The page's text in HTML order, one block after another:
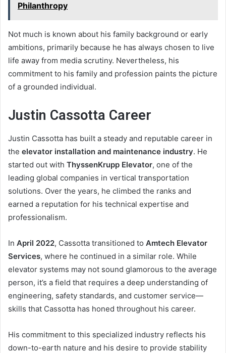
Philanthropy
Not much is known about his family background or early
ambitions, primarily because he has always chosen to live
life away from media scrutiny. Nevertheless, his
commitment to his family and profession paints the picture
of a grounded individual.
Justin Cassotta Career
Justin Cassotta has built a steady and reputable career in
the elevator installation and maintenance industry. He
started out with ThyssenKrupp Elevator, one of the
leading global companies in vertical transportation
solutions. Over the years, he climbed the ranks and
earned a reputation for his technical expertise and
professionalism.
In April 2022, Cassotta transitioned to Amtech Elevator
Services, where he continued in a similar role. While
elevator systems may not sound glamorous to the average
person, it’s a field that requires a deep understanding of
engineering, safety standards, and customer service—
skills that Cassotta has honed throughout his career.
His commitment to this specialized industry reflects his
down-to-earth nature and his desire to provide stability